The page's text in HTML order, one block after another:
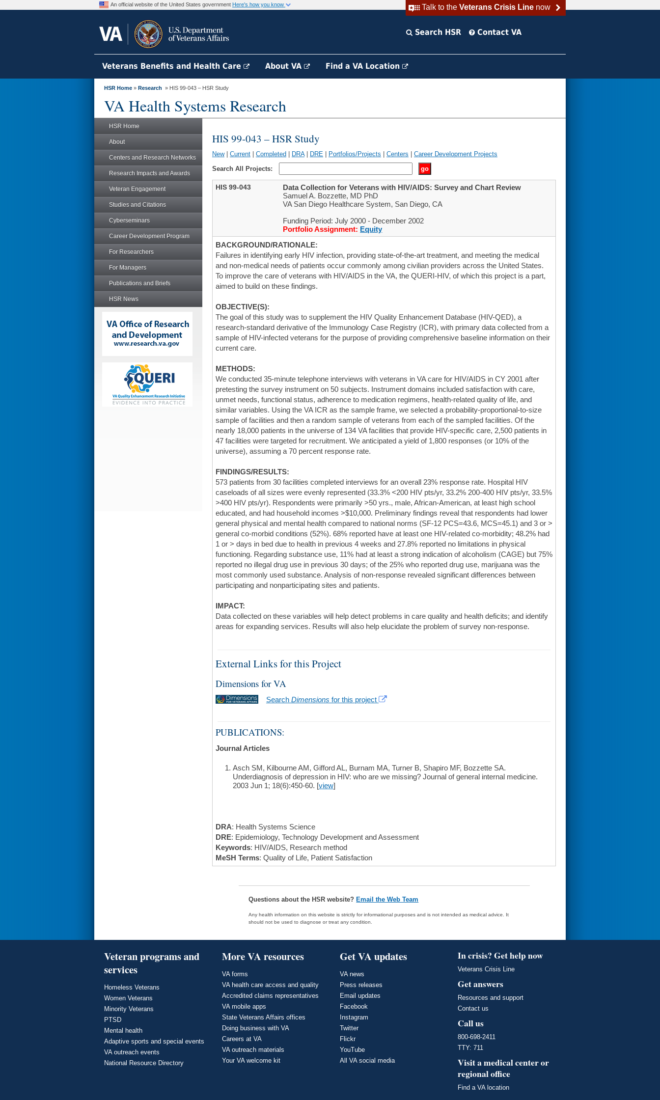
Talk to the Veterans Crisis Linenow
An official website of the United States government Here's how you know
Search HSR Contact VA
Veterans Benefits and Health Care About VA Find a VA Location
HSR Home » Research » HIS 99-043 – HSR Study
VA Health Systems Research
HSR Home
About
Centers and Research Networks
Research Impacts and Awards
Veteran Engagement
Studies and Citations
Cyberseminars
Career Development Program
For Researchers
For Managers
Publications and Briefs
HSR News
HIS 99-043 – HSR Study
New| Current Completed DRA| DRE Portfolios/Projects Centers
Career Development Projects
Search All Projects:
HIS 99-043
Data Collection for Veterans with HIV/AIDS: Survey and Chart Review
Samuel A. Bozzette, MD PhD
VA San Diego Healthcare System, San Diego, CA
Funding Period: July 2000 - December 2002
Portfolio Assignment: Equity
BACKGROUND/RATIONALE:
Failures in identifying early HIV infection, providing state-of-the-art treatment, and meeting the medical
and non-medical needs of patients occur commonly among civilian providers across the United States.
To improve the care of veterans with HIV/AIDS in the VA, the QUERI-HIV, of which this project is a part,
aimed to build on these findings.
OBJECTIVE(S):
The goal of this study was to supplement the HIV Quality Enhancement Database (HIV-QED), a
research-standard derivative of the Immunology Case Registry (ICR), with primary data collected from a
sample of HIV-infected veterans for the purpose of providing comprehensive baseline information on their
current care.
METHODS:
We conducted 35-minute telephone interviews with veterans in VA care for HIV/AIDS in CY 2001 after
pretesting the survey instrument on 50 subjects. Instrument domains included satisfaction with care,
unmet needs, functional status, adherence to medication regimens, health-related quality of life, and
similar variables. Using the VA ICR as the sample frame, we selected a probability-proportional-to-size
sample of facilities and then a random sample of veterans from each of the sampled facilities. Of the
nearly 18,000 patients in the universe of 134 VA facilities that provide HIV-specific care, 2,500 patients in
47 facilities were targeted for recruitment. We anticipated a yield of 1,800 responses (or 10% of the
universe), assuming a 70 percent response rate.
FINDINGS/RESULTS:
573 patients from 30 facilities completed interviews for an overall 23% response rate. Hospital HIV
caseloads of all sizes were evenly represented (33.3% <200 HIV pts/yr, 33.2% 200-400 HIV pts/yr, 33.5%
>400 HIV pts/yr). Respondents were primarily >50 yrs., male, African-American, at least high school
educated, and had household incomes >$10,000. Preliminary findings reveal that respondents had lower
general physical and mental health compared to national norms (SF-12 PCS=43.6, MCS=45.1) and 3 or >
general co-morbid conditions (52%). 68% reported have at least one HIV-related co-morbidity; 48.2% had
1 or > days in bed due to health in previous 4 weeks and 27.8% reported no limitations in physical
functioning. Regarding substance use, 11% had at least a strong indication of alcoholism (CAGE) but 75%
reported no illegal drug use in previous 30 days; of the 25% who reported drug use, marijuana was the
most commonly used substance. Analysis of non-response revealed significant differences between
participating and nonparticipating sites and patients.
IMPACT:
Data collected on these variables will help detect problems in care quality and health deficits; and identify
areas for expanding services. Results will also help elucidate the problem of survey non-response.
External Links for this Project
Dimensions for VA
Search Dimensions for this project
PUBLICATIONS:
Journal Articles
Asch SM, Kilbourne AM, Gifford AL, Burnam MA, Turner B, Shapiro MF, Bozzette SA.
Underdiagnosis of depression in HIV: who are we missing? Journal of general internal medicine.
2003 Jun 1; 18(6):450-60. [view]
DRA: Health Systems Science
DRE: Epidemiology, Technology Development and Assessment
Keywords: HIV/AIDS, Research method
MeSH Terms: Quality of Life, Patient Satisfaction
Questions about the HSR website? Email the Web Team
Any health information on this website is strictly for informational purposes and is not intended as medical advice. It
should not be used to diagnose or treat any condition.
Veteran programs and
services
Homeless Veterans
Women Veterans
Minority Veterans
PTSD
Mental health
Adaptive sports and special events
VA outreach events
National Resource Directory
More VA resources
VA forms
VA health care access and quality
Accredited claims representatives
VA mobile apps
State Veterans Affairs offices
Doing business with VA
Careers at VA
VA outreach materials
Your VA welcome kit
Get VA updates
VA news
Press releases
Email updates
Facebook
Instagram
Twitter
Flickr
YouTube
All VA social media
In crisis? Get help now
Veterans Crisis Line
Get answers
Resources and support
Contact us
Call us
800-698-2411
TTY: 711
Visit a medical center or
regional office
Find a VA location